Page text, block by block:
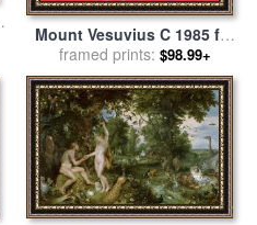
Mount Vesuvius C 1985 for
salebyAndy Warhol
framed prints: $98.99+